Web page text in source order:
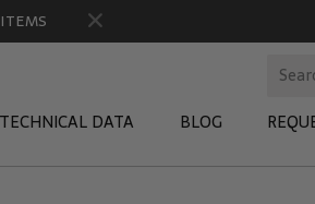
TECHNICAL DATA BLOG